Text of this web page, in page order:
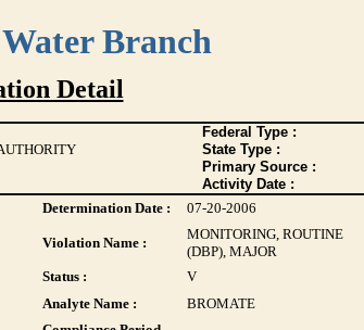
Branch
Detail
Federal Type :
State Type :
Primary Source :
Activity Date :
Determination Date : 07-20-2006
Violation Name :
MONITORING, ROUTINE
(DBP), MAJOR
Status :
V
Analyte Name :
BROMATE